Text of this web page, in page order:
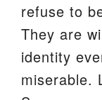
refuse to
They are
identity
miserable.